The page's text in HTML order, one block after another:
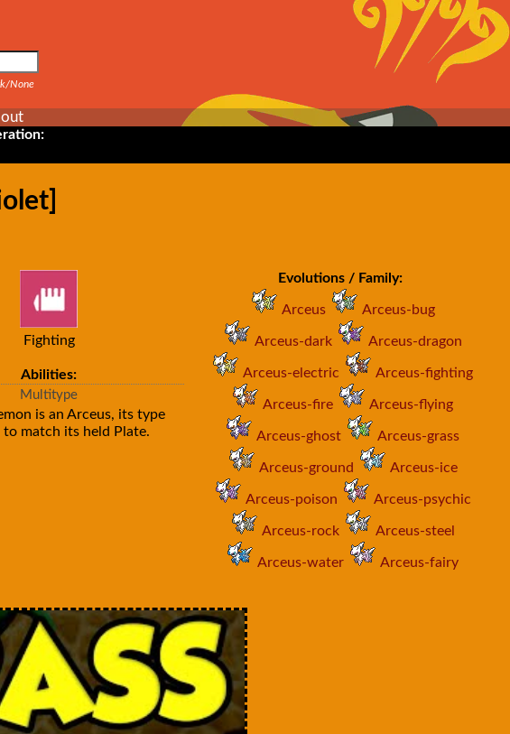
None
Fighting
Abilities:
Multitype
is an Arceus, its type
to match its held Plate.
Evolutions / Family:
Arceus Arceus-bug
Arceus-dark Arceus-dragon
Arceus-electric Arceus-fighting
Arceus-fire Arceus-flying
Arceus-ghost Arceus-grass
Arceus-ground Arceus-ice
Arceus-poison Arceus-psychic
Arceus-rock Arceus-steel
Arceus-water Arceus-fairy